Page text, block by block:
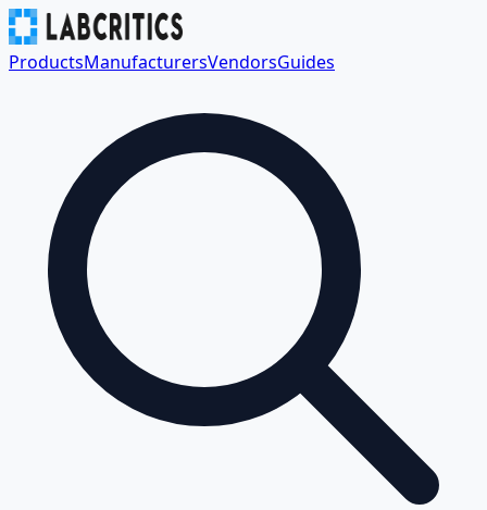
ProductsManufacturersVendorsGuides